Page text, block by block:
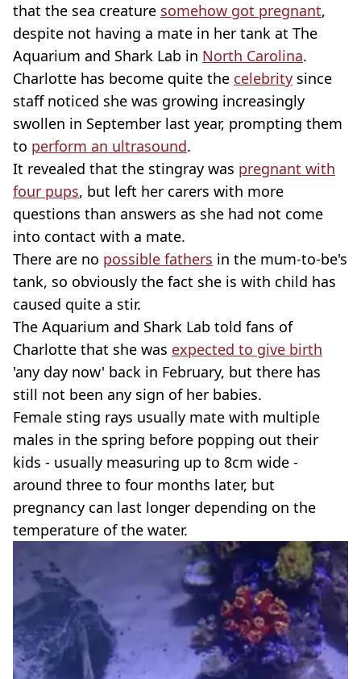
that the sea creature somehow got pregnant,
despite not having a mate in her tank at The
Aquarium and Shark Lab in North Carolina.
Charlotte has become quite the celebrity since
staff noticed she was growing increasingly
swollen in September last year, prompting them
to perform an ultrasound.
It revealed that the stingray was pregnant with
four pups, but left her carers with more
questions than answers as she had not come
into contact with a mate.
There are no possible fathers in the mum-to-be's
tank, so obviously the fact she is with child has
caused quite a stir.
The Aquarium and Shark Lab told fans of
Charlotte that she was expected to give birth
'any day now' back in February, but there has
still not been any sign of her babies.
Female sting rays usually mate with multiple
males in the spring before popping out their
kids - usually measuring up to 8cm wide -
around three to four months later, but
pregnancy can last longer depending on the
temperature of the water.